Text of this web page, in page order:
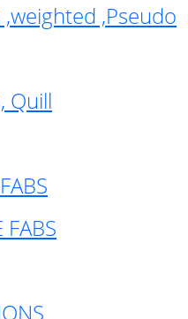
,weighted ,Pseudo
Quill